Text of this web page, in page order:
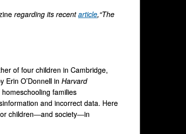
regarding its recentarticle,“The
of four children in Cambridge,
Erin O’Donnell in Harvard
families
and incorrect data. Here
children—and society—in